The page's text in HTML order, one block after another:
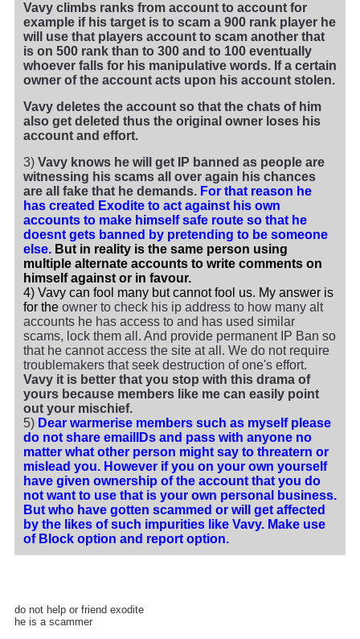
Vavy climbs ranks from account to account for
example if his target is to scam a 900 rank player he
will use that players account to scam another that
is on 500 rank than to 300 and to 100 eventually
whoever falls for his manipulative words. If a certain
owner of the account acts upon his account stolen.
Vavy deletes the account so that the chats of him
also get deleted thus the original owner loses his
account and effort.
3) Vavy knows he will get IP banned as people are
witnessing his scams all over again his chances
are all fake that he demands. For that reason he
has created Exodite to act against his own
accounts to make himself safe route so that he
doesnt gets banned by pretending to be someone
else. But in reality is the same person using
multiple alternate accounts to write comments on
himself against or in favour.
4) Vavy can fool many but cannot fool us. My answer is
for the owner to check his ip address to how many alt
accounts he has access to and has used similar
scams, lock them all. And provide permanent IP Ban so
that he cannot access the site at all. We do not require
troublemakers that seek destruction of one's effort.
Vavy it is better that you stop with this drama of
yours because members like me can easily point
out your mischief.
5) Dear warmerise members such as myself please
do not share emailIDs and pass with anyone no
matter what other person might say to threatern or
mislead you. However if you on your own yourself
have given ownership of the account that you do
not want to use that is your own personal business.
But who have gotten scammed or will get affected
by the likes of such impurities like Vavy. Make use
of Block option and report option.
do not help or friend exodite
he is a scammer